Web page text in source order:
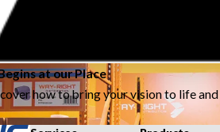
at our Place
how to bring your vision to life and